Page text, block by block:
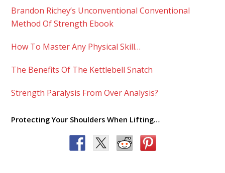
Brandon Richey’s Unconventional Conventional
Method Of Strength Ebook
How To Master Any Physical Skill…
The Benefits Of The Kettlebell Snatch
Strength Paralysis From Over Analysis?
Protecting Your Shoulders When Lifting…